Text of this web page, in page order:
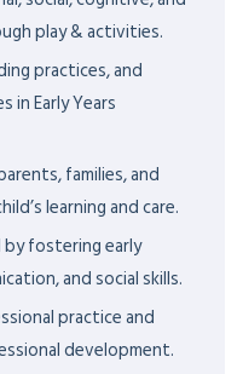
play & activities.
practices, and
in Early Years
families, and
learning and care.
fostering early
and social skills.
practice and
development.